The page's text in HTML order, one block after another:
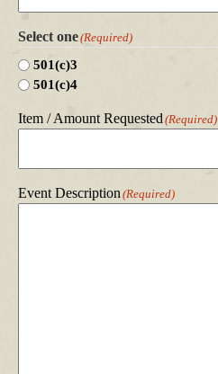
Select one(Required)
501(c)3
501(c)4
Item / Amount Requested (Required)
Event Description (Required)